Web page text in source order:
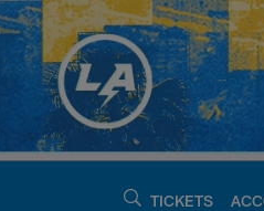
TICKETS